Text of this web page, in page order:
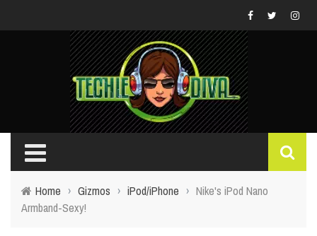
Home › Gizmos › iPod/iPhone › Nike's iPod Nano
Armband-Sexy!